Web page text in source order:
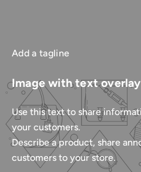
Add a tagline
Image with text overlay
Use this text to share
your customers.
Describe a product, share
customers to your store.